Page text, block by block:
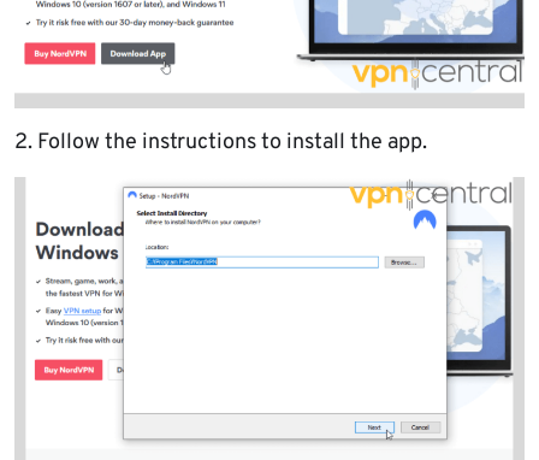
2. Follow the instructions to install the app.